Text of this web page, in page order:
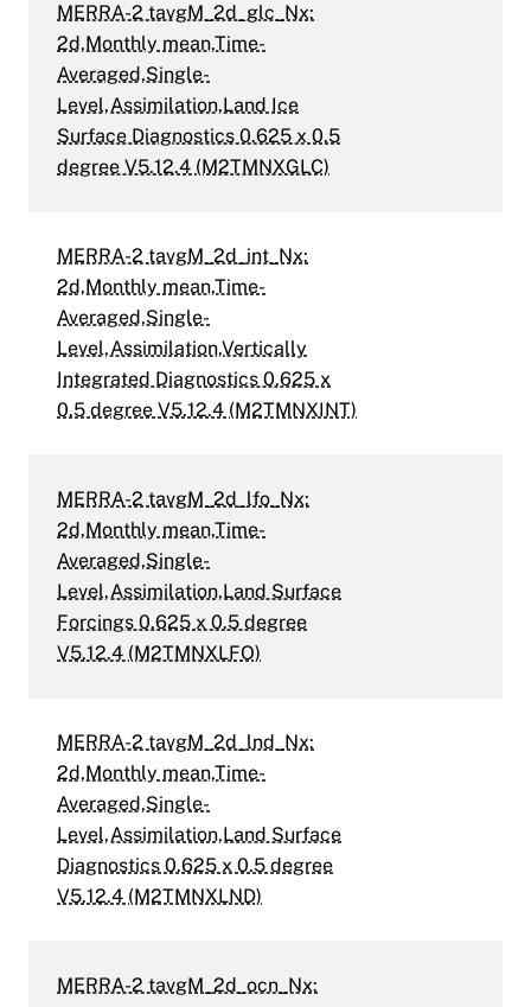
MERRA-2 tavgM_2d_glc_Nx:
2d,Monthly mean,Time-
Averaged,Single-
Level,Assimilation,Land Ice
Surface Diagnostics 0.625 x 0.5
degree V5.12.4 (M2TMNXGLC)
MERRA-2 tavgM_2d_int_Nx:
2d,Monthly mean,Time-
Averaged,Single-
Level,Assimilation,Vertically
Integrated Diagnostics 0.625 x
0.5 degree V5.12.4 (M2TMNXINT)
MERRA-2 tavgM_2d_lfo_Nx:
2d,Monthly mean,Time-
Averaged,Single-
Level,Assimilation,Land Surface
Forcings 0.625 x 0.5 degree
V5.12.4 (M2TMNXLFO)
MERRA-2 tavgM_2d_lnd_Nx:
2d,Monthly mean,Time-
Averaged,Single-
Level,Assimilation,Land Surface
Diagnostics 0.625 x 0.5 degree
V5.12.4 (M2TMNXLND)
MERRA-2 tavgM_2d_ocn_Nx: